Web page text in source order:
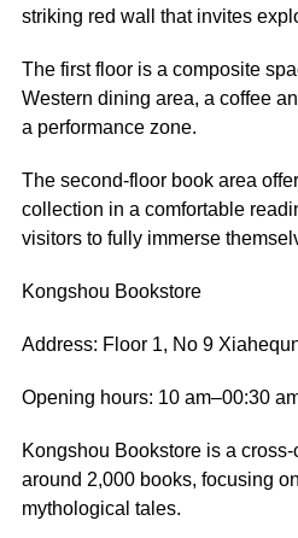
striking red wall that invites
The first floor is a composite
Western dining area, a coffee
a performance zone.
The second-floor book area
collection in a comfortable
visitors to fully immerse
Kongshou Bookstore
Address: Floor 1, No 9
Opening hours: 10 am–00:30
Kongshou Bookstore is a
around 2,000 books, focusing
mythological tales.